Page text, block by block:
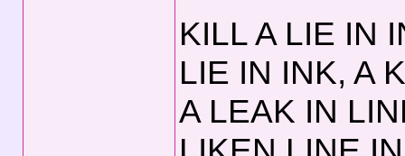
KILL A LIE IN
LIE IN INK, A
A LEAK IN